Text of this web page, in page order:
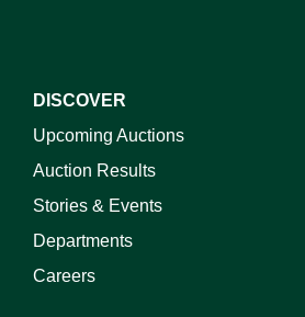
DISCOVER
Upcoming Auctions
Auction Results
Stories & Events
Departments
Careers